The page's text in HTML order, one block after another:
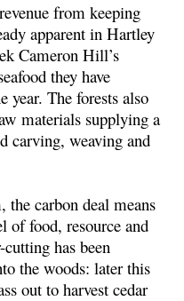
from keeping
apparent in Hartley
Cameron Hill’s
they have
year. The forests also
materials supplying a
carving, weaving and
the carbon deal means
of food, resource and
has been
the woods: later this
out to harvest cedar